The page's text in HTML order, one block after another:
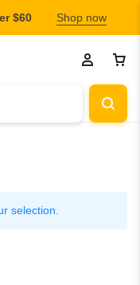
$60 Shop now
selection.